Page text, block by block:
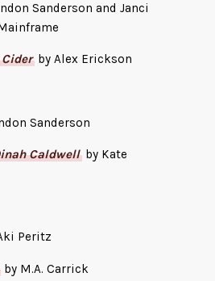
Sanderson and Janci
by Alex Erickson
Sanderson
Caldwellby Kate
Peritz
by M.A. Carrick